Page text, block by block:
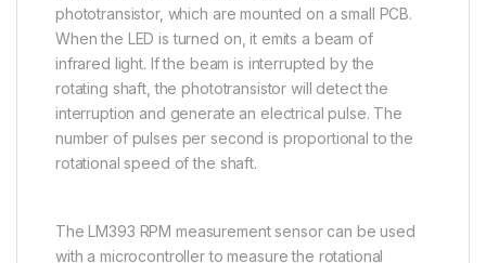
phototransistor, which are mounted on a small PCB.
When the LED is turned on, it emits a beam of
infrared light. If the beam is interrupted by the
rotating shaft, the phototransistor will detect the
interruption and generate an electrical pulse. The
number of pulses per second is proportional to the
rotational speed of the shaft.
The LM393 RPM measurement sensor can be used
with a microcontroller to measure the rotational